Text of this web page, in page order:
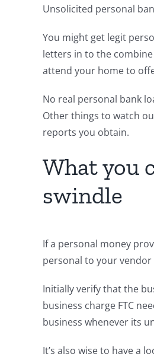
Unsolicited personal
You might get legit
letters in to the
attend your home to
No real personal bank
Other things to watch
reports you obtain.
What you
swindle
If a personal money
personal to your vendor
Initially verify that the
business charge FTC
business whenever its
It’s also wise to have a